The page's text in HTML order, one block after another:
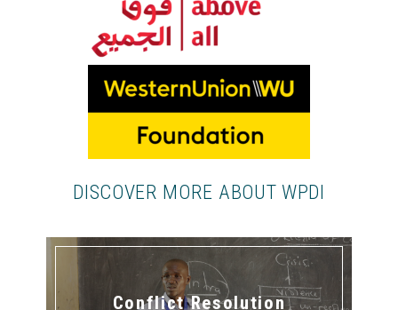
DISCOVER MORE ABOUT WPDI
Conflict Resolution